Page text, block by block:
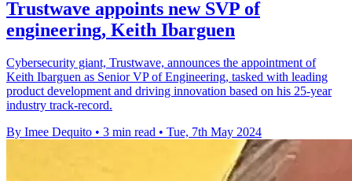
Trustwave appoints new SVP of
engineering, Keith Ibarguen
Cybersecurity giant, Trustwave, announces the appointment of
Keith Ibarguen as Senior VP of Engineering, tasked with leading
product development and driving innovation based on his 25-year
industry track-record.
By Imee Dequito • 3 min read • Tue, 7th May 2024